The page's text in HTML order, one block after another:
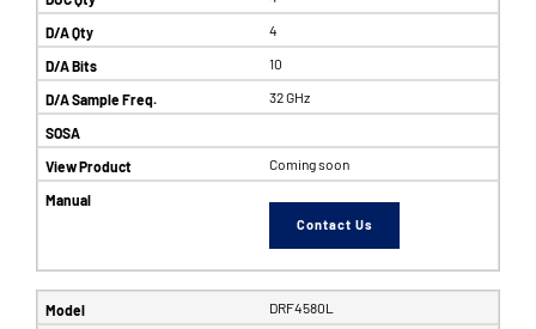
4
10
32 GHz
Coming soon
Contact Us
DRF4580L